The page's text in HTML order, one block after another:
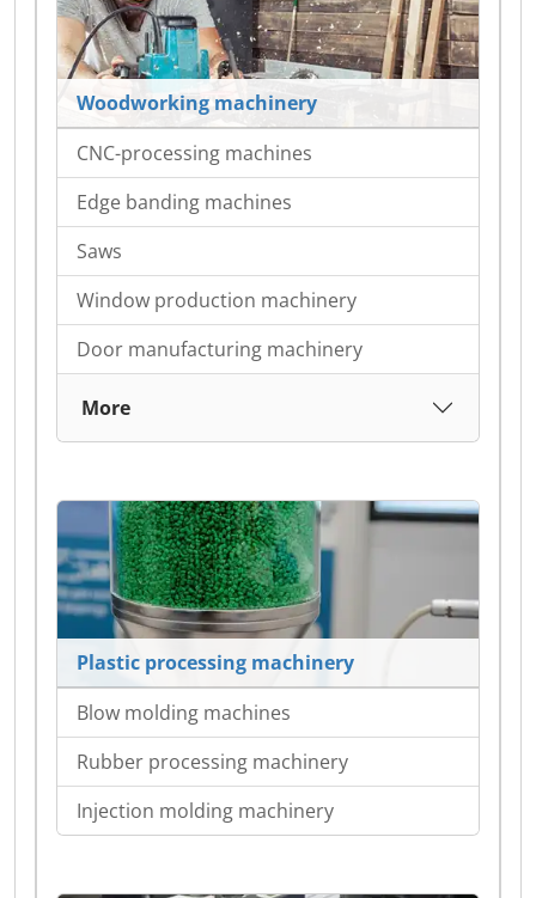
Woodworking machinery
CNC-processing machines
Edge banding machines
Saws
Window production machinery
Door manufacturing machinery
More
Plastic processing machinery
Blow molding machines
Rubber processing machinery
Injection molding machinery